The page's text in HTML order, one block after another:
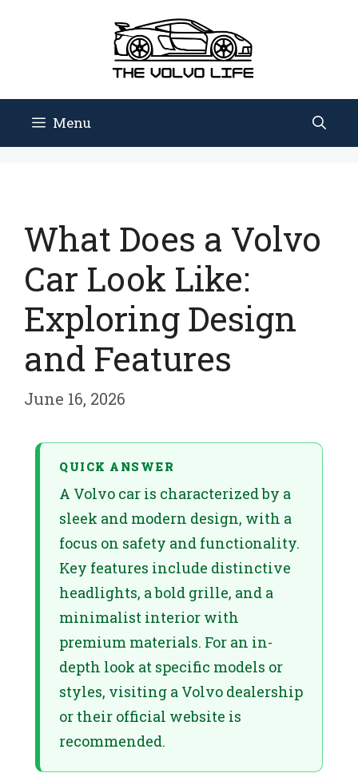
Menu
What Does a Volvo
Car Look Like:
Exploring Design
and Features
June 16, 2026
QUICK ANSWER
A Volvo car is characterized by a
sleek and modern design, with a
focus on safety and functionality.
Key features include distinctive
headlights, a bold grille, and a
minimalist interior with
premium materials. For an in-
depth look at specific models or
styles, visiting a Volvo dealership
or their official website is
recommended.